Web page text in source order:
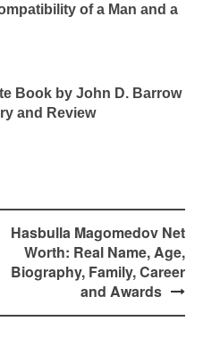
of a Man and a
Book by John D. Barrow
and Review
Hasbulla Magomedov Net
Worth: Real Name, Age,
Biography, Family, Career
and Awards